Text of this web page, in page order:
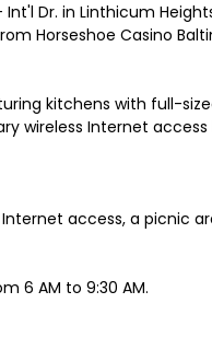
Dr. in Linthicum
Horseshoe Casino
kitchens with full-
Internet
access, a picnic
6 AM to 9:30 AM.